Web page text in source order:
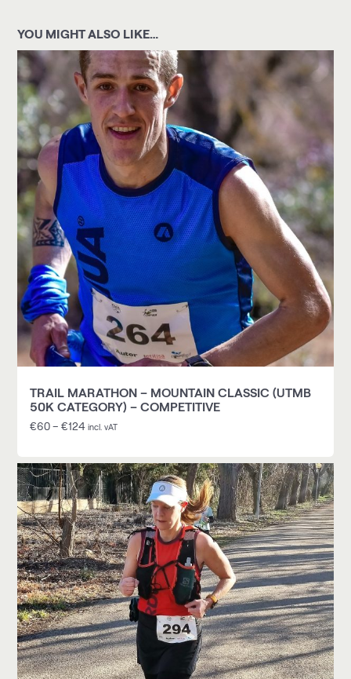
YOU MIGHT ALSO LIKE…
TRAIL MARATHON – MOUNTAIN CLASSIC (UTMB
50K CATEGORY) – COMPETITIVE
€60–€124 incl. vAT